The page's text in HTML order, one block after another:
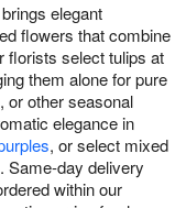
elegant
flowers that combine
florists select tulips at
them alone for pure
, or other seasonal
elegance in
, or select mixed
Same-day delivery
within our